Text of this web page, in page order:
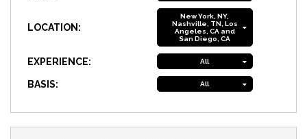
LOCATION:
New York, NY,
Nashville, TN, Los
Angeles, CA and
San Diego, CA
EXPERIENCE: All
BASIS: All